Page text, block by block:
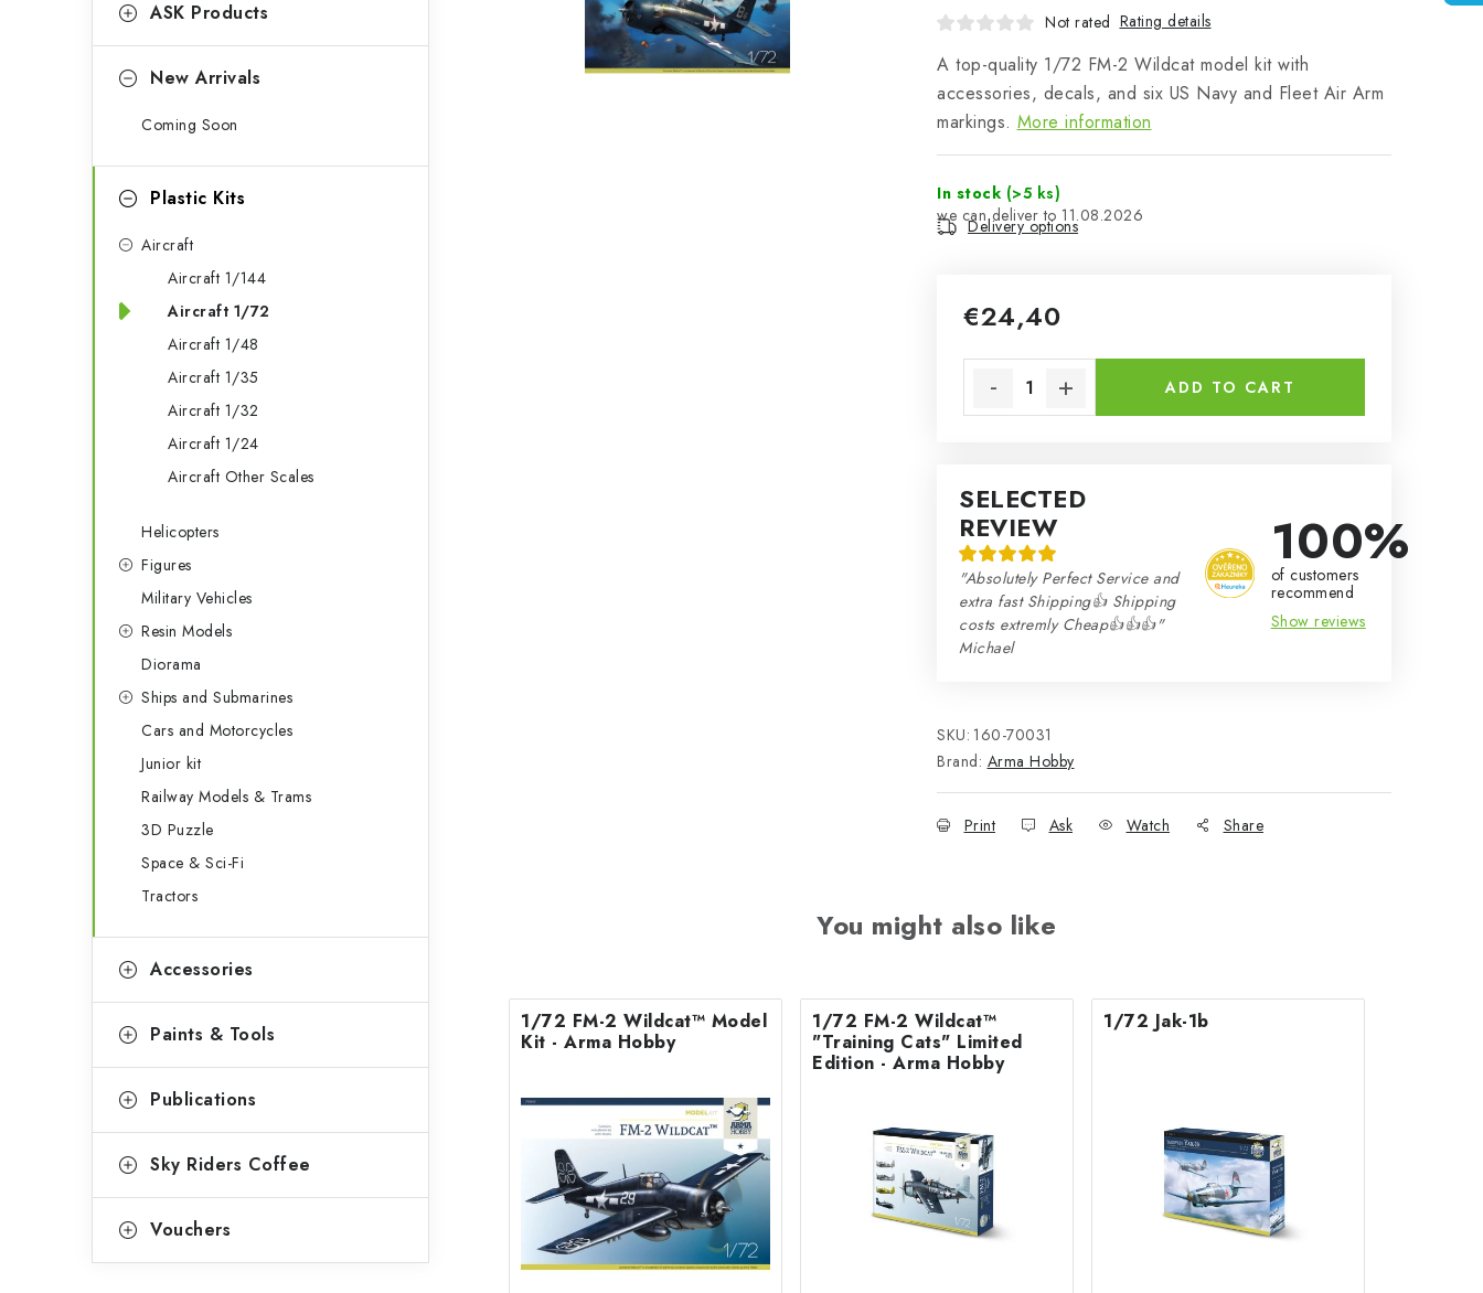
b
o
e
ASK Products
New Arrivals
Coming Soon
Plastic Kits
Aircraft
Aircraft 1/144
Aircraft 1/72
Aircraft 1/48
Aircraft 1/35
Aircraft 1/32
Aircraft 1/24
Aircraft Other Scales
Helicopters
Figures
Military Vehicles
Resin Models
Diorama
Ships and Submarines
Cars and Motorcycles
Junior kit
Railway Models & Trams
3D Puzzle
Space & Sci-Fi
Tractors
Accessories
Paints & Tools
Publications
Sky Riders Coffee
Vouchers
Not rated Rating details
A top-quality 1/72 FM-2 Wildcat model kit with
accessories, decals, and six US Navy and Fleet Air Arm
markings. More information
In stock (>5 ks)
11.08.2026
Delivery options
€24,40
ADD TO CART
SELECTED
REVIEW
"Absolutely Perfect Service and
extra fast Shipping👍 Shipping
costs extremly Cheap👍👍👍"
Michael
100%
of customers
recommend
Show reviews
SKU: 160-70031
Brand: Arma Hobby
Print Ask Watch Share
You might also like
1/72 FM-2 Wildcat™ Model
Kit - Arma Hobby
1/72 FM-2 Wildcat™
"Training Cats" Limited
Edition - Arma Hobby
1/72 Jak-1b